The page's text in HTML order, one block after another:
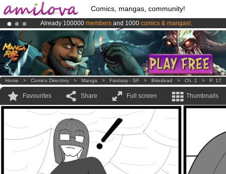
Comics, mangas, community!
Already 100000 members and 1000 comics & mangas!.
Premium membership from3.95 eurosper month !Get membership
AmilovaKickstarter is now LIVE!.
Home > Comics Directory > Manga > Fantasy - SF > Bitedead > Ch. 1 > P. 17
Favourites Share Full screen Thumbnails